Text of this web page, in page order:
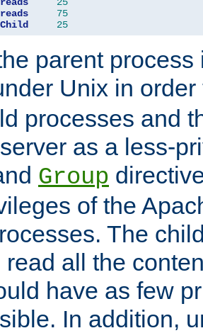
75
25
parent
Unix in
processes and
as a less-
Group
of the
The
read all the
have as few
In addition,